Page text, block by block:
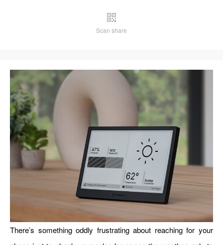
Scan share
There’s something oddly frustrating about reaching for your